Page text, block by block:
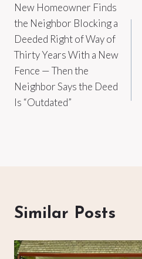
navigation
New Homeowner Finds
the Neighbor Blocking a
Deeded Right of Way of
Thirty Years With a New
Fence — Then the
Neighbor Says the Deed
Is “Outdated”
Similar Posts